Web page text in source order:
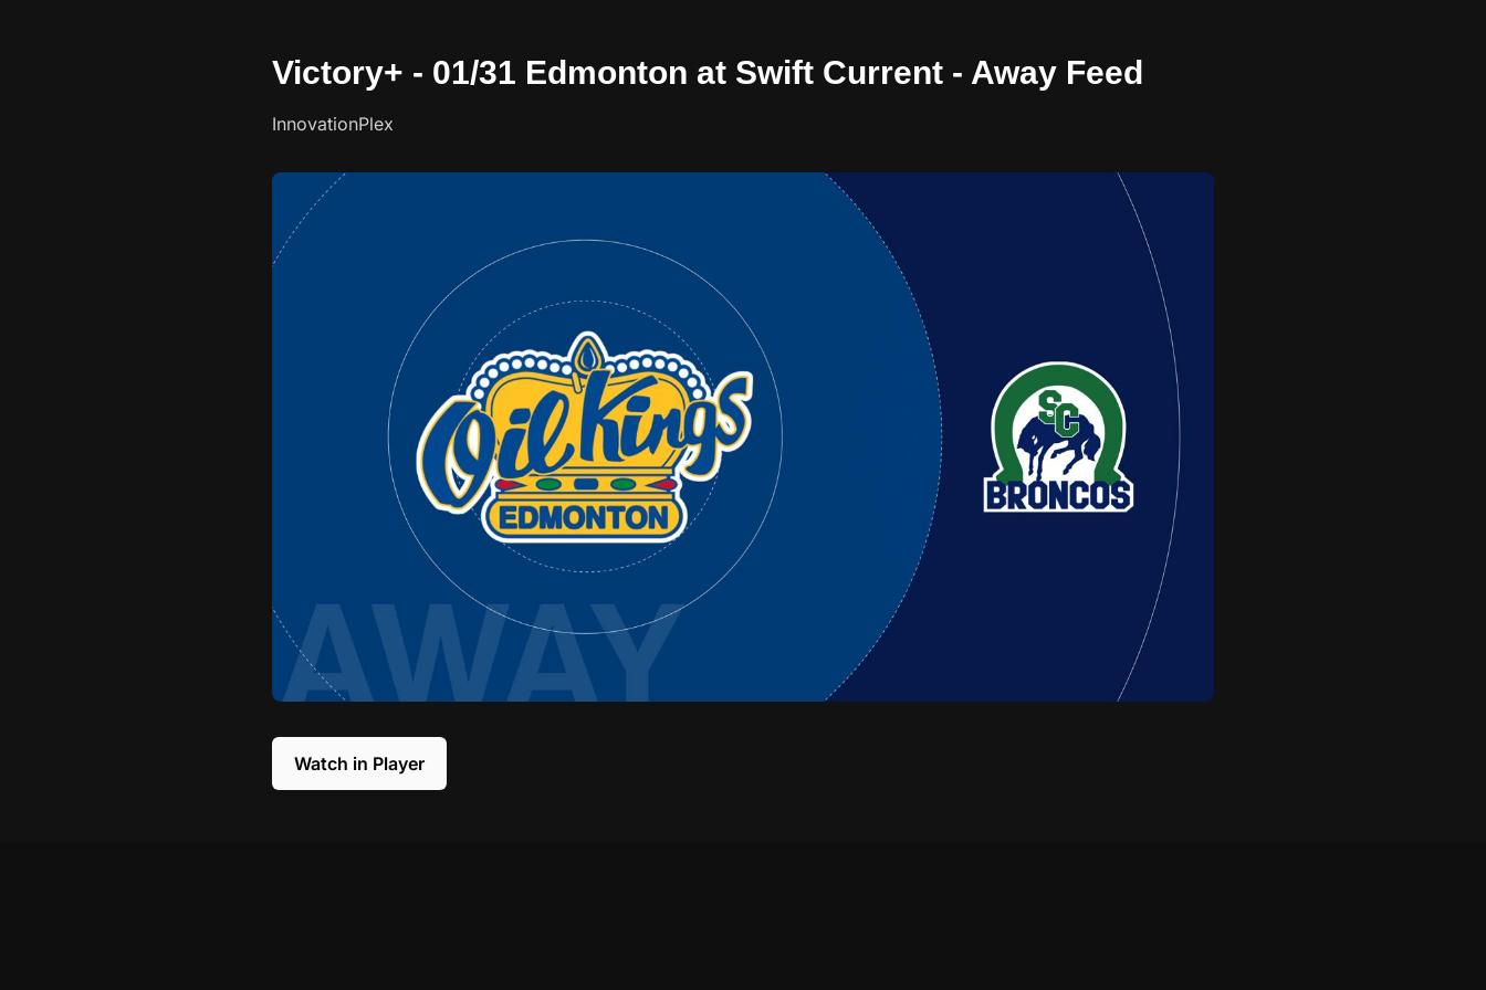
Victory+ - 01/31 Edmonton at Swift Current - Away Feed
InnovationPlex
Watch in Player